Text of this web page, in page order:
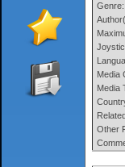
Genre:
Media
Media
Other